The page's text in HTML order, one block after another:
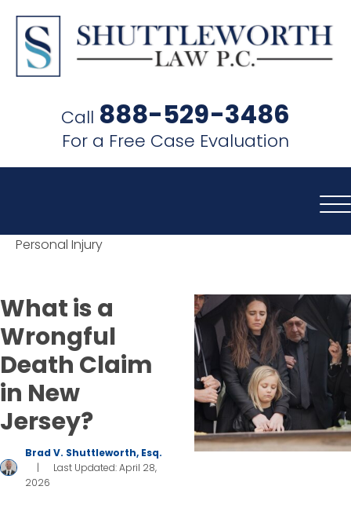
Call 888-529-3486
For a Free Case Evaluation
Personal Injury
What is a
Wrongful
Death Claim
in New
Jersey?
Brad V. Shuttleworth, Esq.
|
Last Updated: April 28,
2026